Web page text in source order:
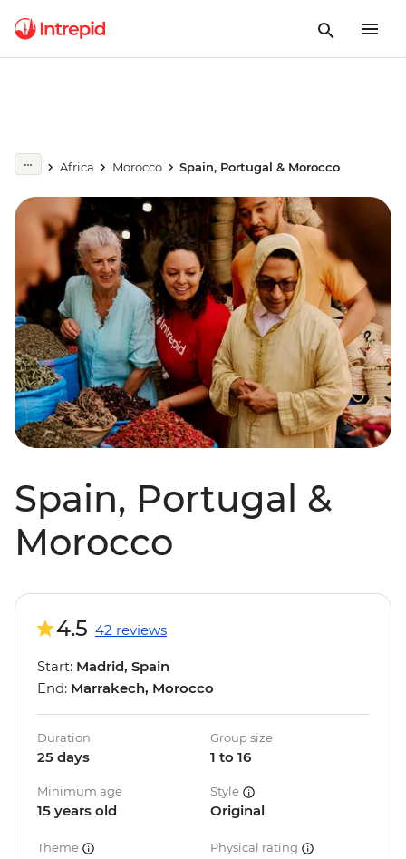
Africa Morocco Spain, Portugal & Morocco
Spain, Portugal &
Morocco
4.5 42 reviews
Start: Madrid, Spain
End: Marrakech, Morocco
Duration
25 days
Group size
1 to 16
Minimum age
15 years old
Style
Original
Theme Physical rating